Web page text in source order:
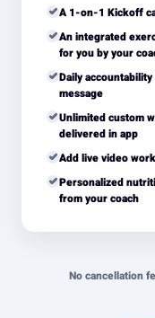
A 1-on-1 Kickoff
An integrated
for you by your
Daily
message
Unlimited custom
delivered in app
Add live video
Personalized
from your coach
No cancellation